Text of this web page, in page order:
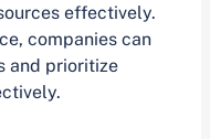
effectively.
companies can
and prioritize